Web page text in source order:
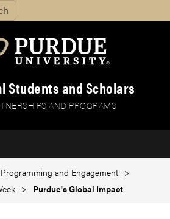
Students and Scholars
AND PROGRAMS
Programming and Engagement
Purdue's Global Impact